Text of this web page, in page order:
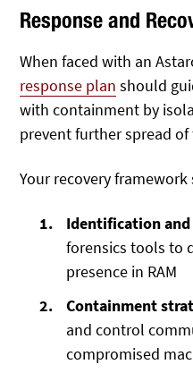
Response and
When faced with an
response plan should
with containment by
prevent further spread
Your recovery
Identification and
forensics tools to
presence in RAM
Containment
and control
compromised